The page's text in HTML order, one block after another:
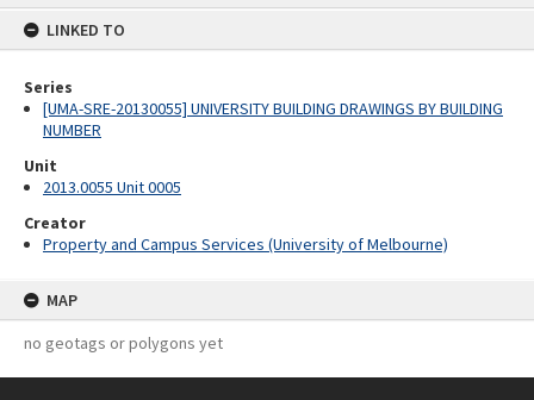
LINKED TO
Series
[UMA-SRE-20130055] UNIVERSITY BUILDING DRAWINGS BY BUILDING
NUMBER
Unit
2013.0055 Unit 0005
Creator
Property and Campus Services (University of Melbourne)
MAP
no geotags or polygons yet